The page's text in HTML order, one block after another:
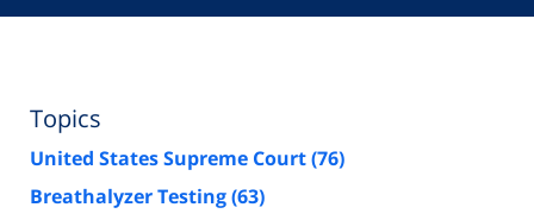
Topics
United States Supreme Court(76)
Breathalyzer Testing(63)